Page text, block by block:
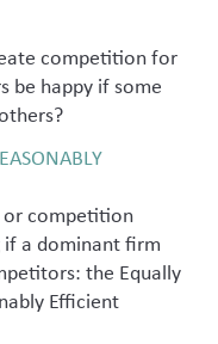
competition for
be happy if some
or competition
a dominant firm
the Equally
Efficient